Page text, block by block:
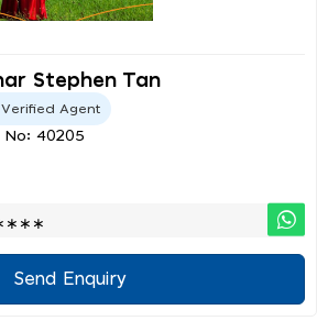
Stephen Tan
Verified Agent
No: 40205
Send Enquiry